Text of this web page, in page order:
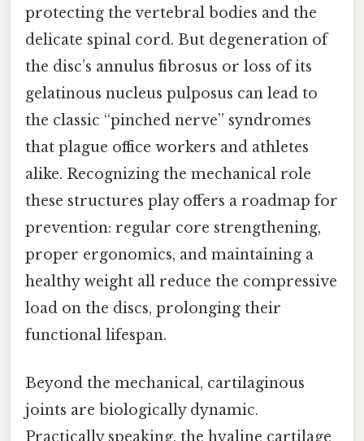
protecting the vertebral bodies and the
delicate spinal cord. But degeneration of
the disc’s annulus fibrosus or loss of its
gelatinous nucleus pulposus can lead to
the classic “pinched nerve” syndromes
that plague office workers and athletes
alike. Recognizing the mechanical role
these structures play offers a roadmap for
prevention: regular core strengthening,
proper ergonomics, and maintaining a
healthy weight all reduce the compressive
load on the discs, prolonging their
functional lifespan.
Beyond the mechanical, cartilaginous
joints are biologically dynamic.
Practically speaking, the hyaline cartilage